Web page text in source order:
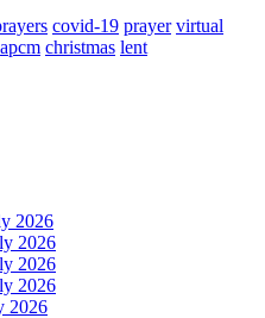
covid-19 prayer virtual
apcm christmas lent
2026
2026
2026
2026
2026